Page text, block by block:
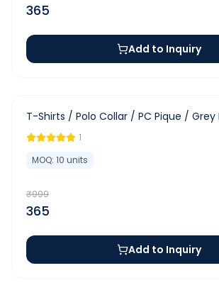
365
Add to Inquiry
- 63%
T-Shirts / Polo Collar / PC Pique / Grey
1
MOQ: 10 units
₹999
365
Add to Inquiry